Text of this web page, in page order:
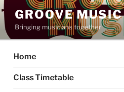
GROOVE MUSIC
Bringing musicians together
Home
Class Timetable